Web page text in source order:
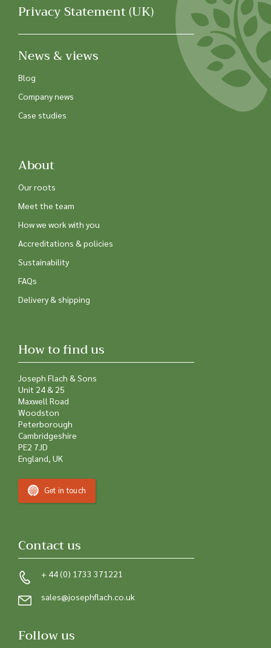
Privacy Statement (UK)
News & views
Blog
Company news
Case studies
About
Our roots
Meet the team
How we work with you
Accreditations & policies
Sustainability
FAQs
Delivery & shipping
How to find us
Joseph Flach & Sons
Unit 24 & 25
Maxwell Road
Woodston
Peterborough
Cambridgeshire
PE2 7JD
England, UK
Get in touch
Contact us
+ 44 (0) 1733 371221
sales@josephflach.co.uk
Follow us